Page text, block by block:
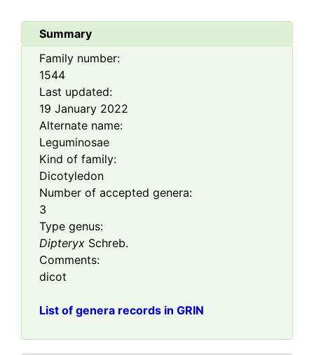
Summary
Family number:
1544
Last updated:
19 January 2022
Alternate name:
Leguminosae
Kind of family:
Dicotyledon
Number of accepted genera:
3
Type genus:
Dipteryx Schreb.
Comments:
dicot
List of genera records in GRIN